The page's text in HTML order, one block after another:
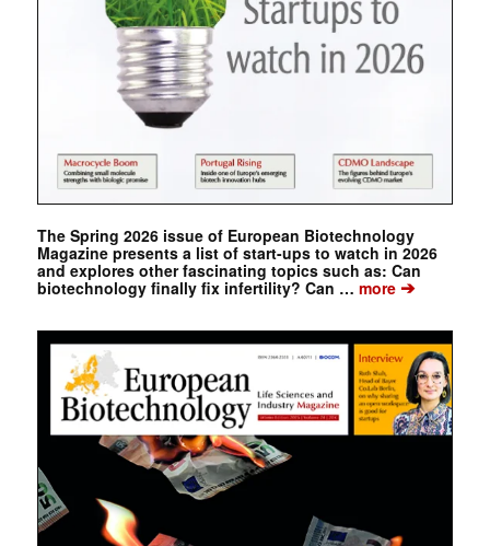
The Spring 2026 issue of European Biotechnology
Magazine presents a list of start-ups to watch in 2026
and explores other fascinating topics such as: Can
biotechnology finally fix infertility? Can … more➔